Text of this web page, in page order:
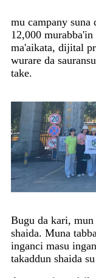
mu campany suna
12,000
ma'aikata, dijital
wurare da
take.
Bugu da kari,
shaida. Muna
inganci masu
takaddun shaida